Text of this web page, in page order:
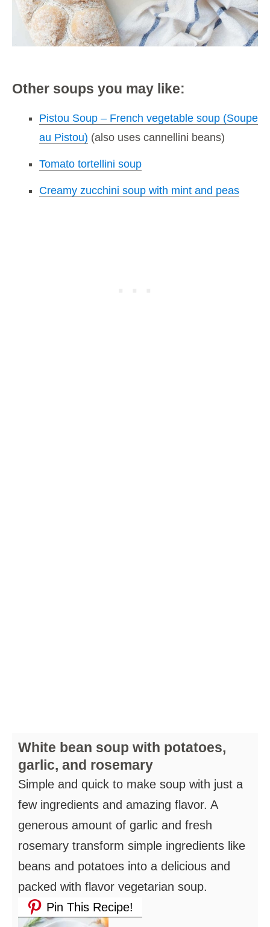
Other soups you may like:
Pistou Soup – French vegetable soup (Soupe
au Pistou) (also uses cannellini beans)
Tomato tortellini soup
Creamy zucchini soup with mint and peas
White bean soup with potatoes,
garlic, and rosemary
Simple and quick to make soup with just a
few ingredients and amazing flavor. A
generous amount of garlic and fresh
rosemary transform simple ingredients like
beans and potatoes into a delicious and
packed with flavor vegetarian soup.
Pin This Recipe!